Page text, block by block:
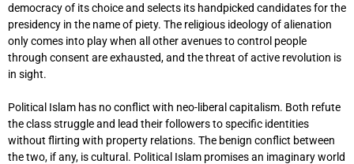
democracy of its choice and selects its handpicked candidates for the
presidency in the name of piety. The religious ideology of alienation
only comes into play when all other avenues to control people
through consent are exhausted, and the threat of active revolution is
in sight.
Political Islam has no conflict with neo-liberal capitalism. Both refute
the class struggle and lead their followers to specific identities
without flirting with property relations. The benign conflict between
the two, if any, is cultural. Political Islam promises an imaginary world